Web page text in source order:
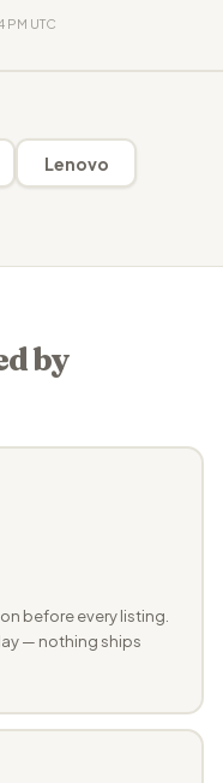
UTC
Lenovo
by
before every listing.
— nothing ships